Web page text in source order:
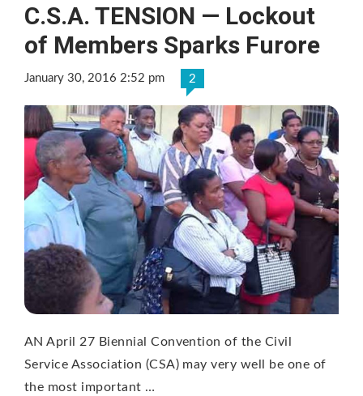
C.S.A. TENSION — Lockout
of Members Sparks Furore
January 30, 2016 2:52 pm 2
AN April 27 Biennial Convention of the Civil
Service Association (CSA) may very well be one of
the most important …